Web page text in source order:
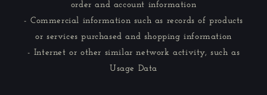
order and account information
- Commercial information such as records of products
or services purchased and shopping information
- Internet or other similar network activity, such as
Usage Data